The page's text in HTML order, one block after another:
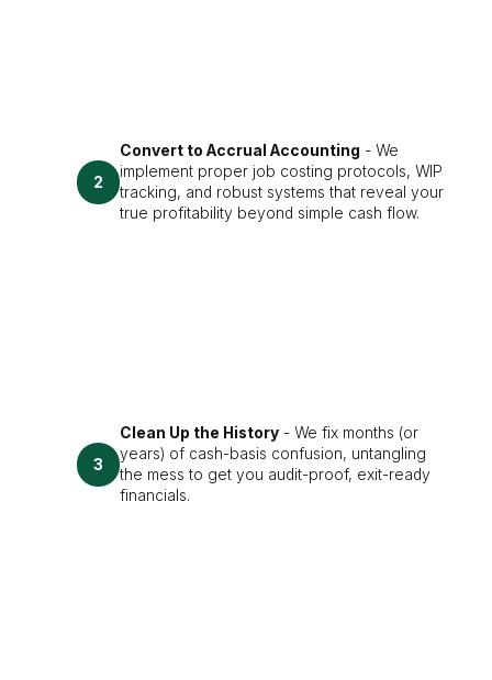
Convert to Accrual Accounting - We
implement proper job costing protocols, WIP
tracking, and robust systems that reveal your
true profitability beyond simple cash flow.
2
3
Clean Up the History- We fix months (or
years) of cash-basis confusion, untangling
the mess to get you audit-proof, exit-ready
financials.